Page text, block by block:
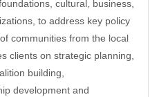
cultural, business,
to address key policy
communities from the local
clients on strategic planning,
building,
development and